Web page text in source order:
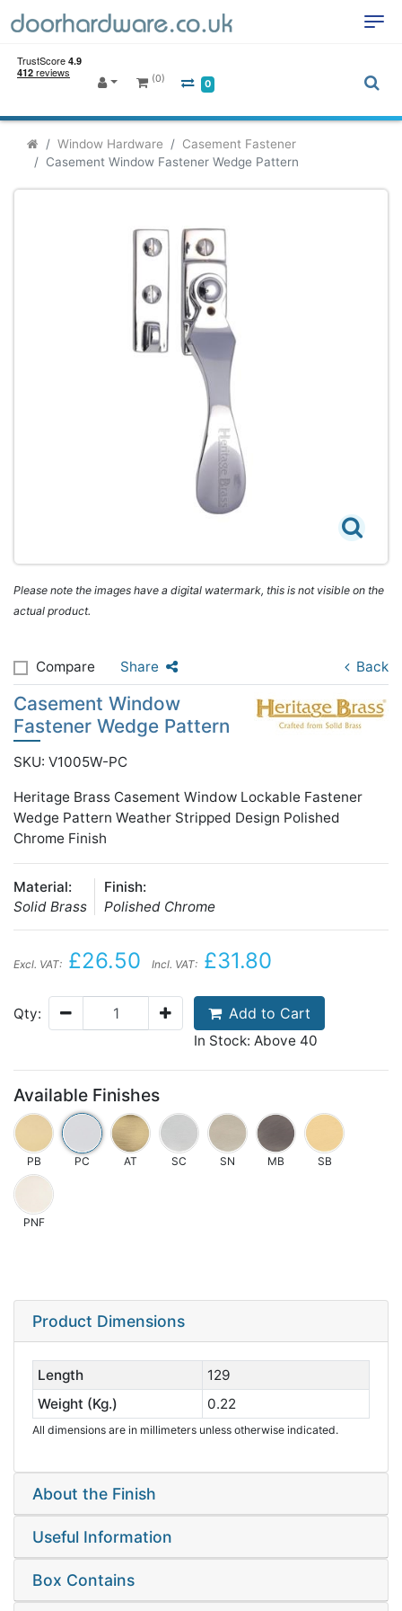
(0) 0
Window Hardware
Casement Fastener
Casement Window Fastener Wedge Pattern
Please note the images have a digital watermark, this is not visible on the
actual product.
Compare Share Back
Casement Window
Fastener Wedge Pattern
SKU: V1005W-PC
Heritage Brass Casement Window Lockable Fastener
Wedge Pattern Weather Stripped Design Polished
Chrome Finish
Material:
Solid Brass
Finish:
Polished Chrome
Excl. VAT: £26.50 Incl. VAT: £31.80
Qty: Add to Cart
In Stock: Above 40
Available Finishes
PB PC AT SC SN MB SB
PNF
Product Dimensions
Length
129
Weight (Kg.)
0.22
All dimensions are in millimeters unless otherwise indicated.
About the Finish
Useful Information
Box Contains